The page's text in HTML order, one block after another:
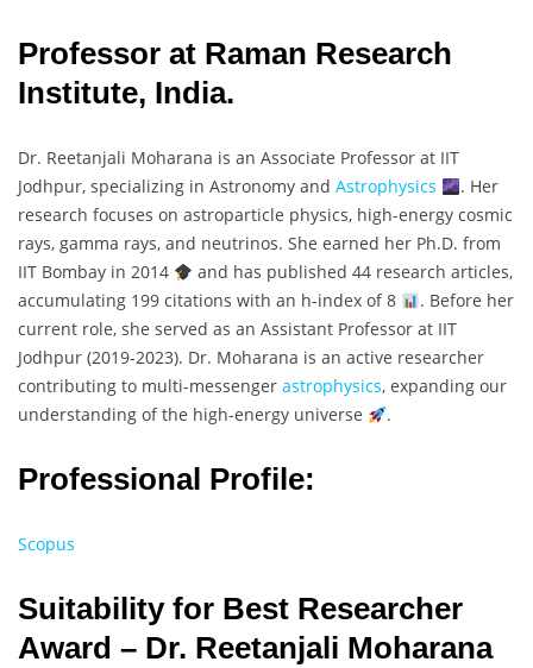
Professor at Raman Research
Institute, India.
Dr. Reetanjali Moharana is an Associate Professor at IIT
Jodhpur, specializing in Astronomy and Astrophysics
. Her
research focuses on astroparticle physics, high-energy cosmic
rays, gamma rays, and neutrinos. She earned her Ph.D. from
IIT Bombay in 2014
and has published 44 research articles,
accumulating 199 citations with an h-index of 8
. Before her
current role, she served as an Assistant Professor at IIT
Jodhpur (2019-2023). Dr. Moharana is an active researcher
contributing to multi-messenger astrophysics, expanding our
understanding of the high-energy universe
.
Professional Profile:
Scopus
Suitability for Best Researcher
Award – Dr. Reetanjali Moharana